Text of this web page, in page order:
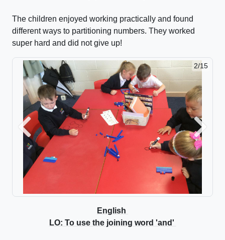
The children enjoyed working practically and found
different ways to partitioning numbers. They worked
super hard and did not give up!
2/15
Previous Next
English
LO: To use the joining word 'and'